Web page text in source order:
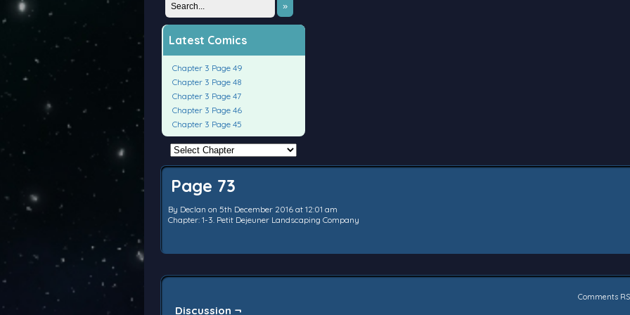
»
Latest Comics
Chapter 3 Page 49
Chapter 3 Page 48
Chapter 3 Page 47
Chapter 3 Page 46
Chapter 3 Page 45
Page 73
By Declan on 5th December 2016 at 12:01 am
Chapter: 1-3. Petit Dejeuner Landscaping Company
Comments
Discussion ¬